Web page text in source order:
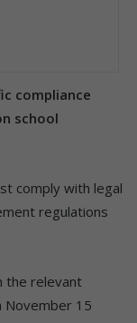
compliance
school
comply with legal
regulations
the relevant
November 15